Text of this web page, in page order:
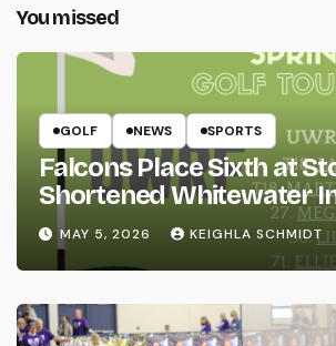
You missed
GOLF NEWS SPORTS
Falcons Place Sixth at
Shortened Whitewater
MAY 5, 2026 KEIGHLA SCHMIDT